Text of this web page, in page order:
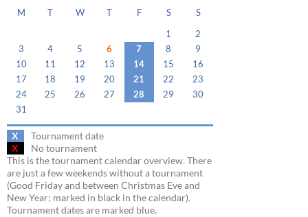
M T W T F S S
1
2
3
4 5 6 7 8
9
10
11 12 13 14 15
16
17
18 19 20 21 22
23
24
25 26 27 28 29
30
31
X
Tournament date
X
No tournament
This is the tournament calendar overview. There
are just a few weekends without a tournament
(Good Friday and between Christmas Eve and
New Year; marked in black in the calendar).
Tournament dates are marked blue.